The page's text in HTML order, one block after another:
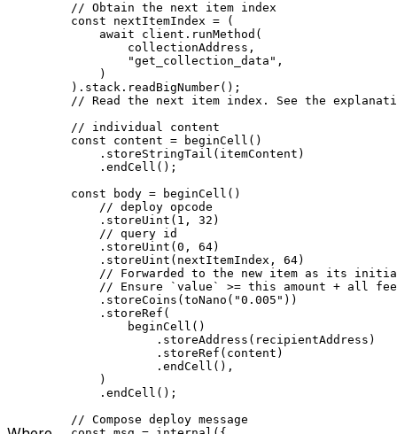
// Obtain the next item index
const nextItemIndex = (
await client . runMethod (
collectionAddress ,
"get_collection_data" ,
)
). stack . readBigNumber();
// Read the next item index. See the
// individual content
const content = beginCell ()
. storeStringTail ( itemContent )
. endCell ();
const body = beginCell ()
// deploy opcode
. storeUint ( 1 , 32 )
// query id
. storeUint ( 0 , 64)
. storeUint ( nextItemIndex , 64)
// Forwarded to the new item as its
// Ensure `value` >= this amount + all
. storeCoins ( toNano ( "0.005" ))
. storeRef (
beginCell ()
. storeAddress ( recipientAddress )
. storeRef ( content )
. endCell (),
)
. endCell ();
// Compose deploy message